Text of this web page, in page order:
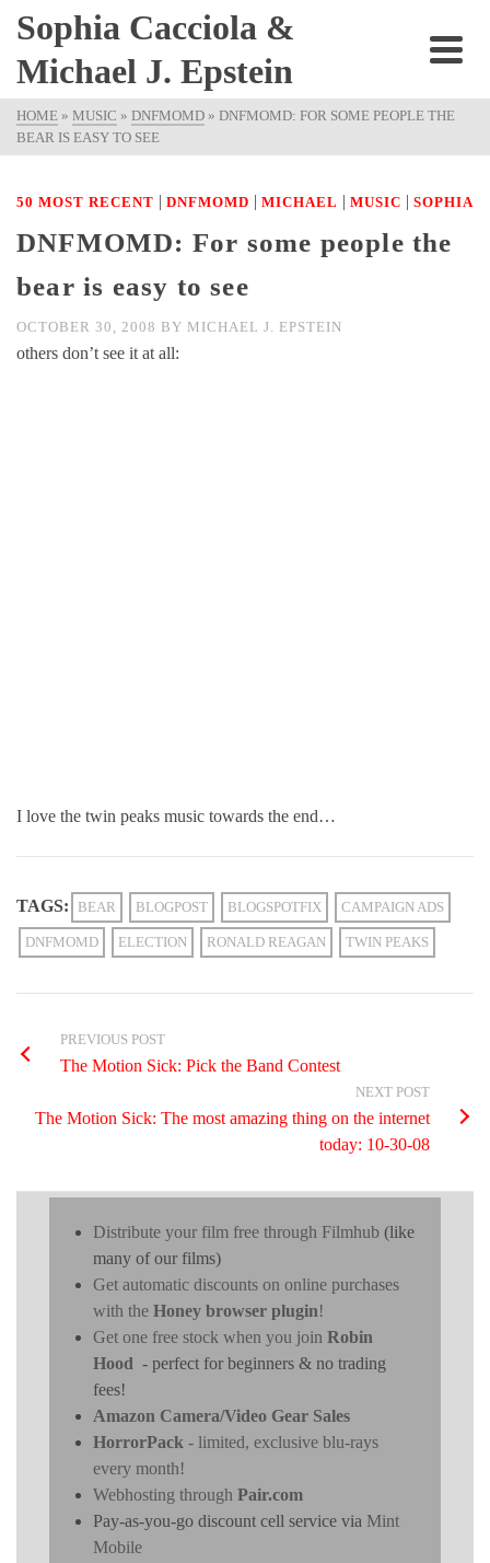
Sophia Cacciola &
Michael J. Epstein
HOME » MUSIC » DNFMOMD » DNFMOMD: FOR SOME PEOPLE THE
BEAR IS EASY TO SEE
50 MOST RECENT | DNFMOMD | MICHAEL | MUSIC | SOPHIA
DNFMOMD: For some people the
bear is easy to see
OCTOBER 30, 2008 BY MICHAEL J. EPSTEIN
others don’t see it at all:
I love the twin peaks music towards the end…
TAGS: BEAR BLOGPOST BLOGSPOTFIX CAMPAIGN ADS
DNFMOMD ELECTION RONALD REAGAN TWIN PEAKS
PREVIOUS POST
The Motion Sick: Pick the Band Contest
NEXT POST
The Motion Sick: The most amazing thing on the internet
today: 10-30-08
Distribute your film free through Filmhub (like
many of our films)
Get automatic discounts on online purchases
with the Honey browser plugin!
Get one free stock when you join Robin
Hood - perfect for beginners & no trading
fees!
Amazon Camera/Video Gear Sales
HorrorPack - limited, exclusive blu-rays
every month!
Webhosting through Pair.com
Pay-as-you-go discount cell service via Mint
Mobile